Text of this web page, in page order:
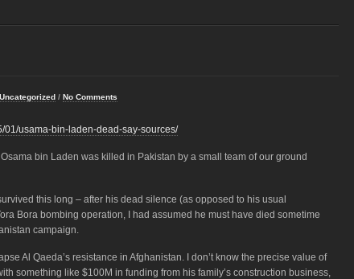
Uncategorized / No Comments
01/usama-bin-laden-dead-say-sources/
bin Laden was killed in Pakistan by a small team of our ground
this long – after his dead silence (as opposed to his usual
Bora bombing operation, I had assumed he must have died sometime
campaign.
Al Qaeda’s resistance in Afghanistan. I don’t know the precise value of
something like $100M in funding from his family’s construction business,